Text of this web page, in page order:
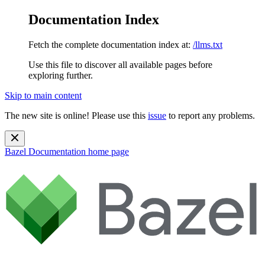
Documentation Index
Fetch the complete documentation index at: /llms.txt
Use this file to discover all available pages before
exploring further.
Skip to main content
The new site is online! Please use this issue to report any problems.
Bazel Documentation home page